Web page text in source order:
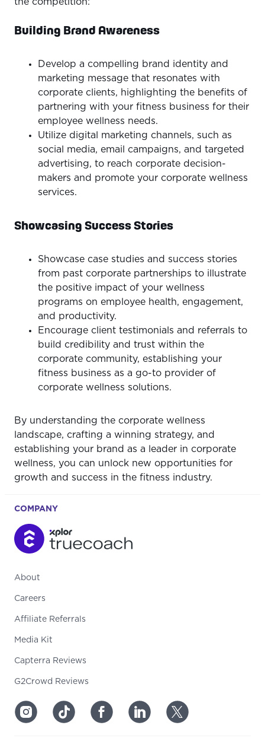
Building Brand Awareness
Develop a compelling brand identity and
marketing message that resonates with
corporate clients, highlighting the benefits of
partnering with your fitness business for their
employee wellness needs.
Utilize digital marketing channels, such as
social media, email campaigns, and targeted
advertising, to reach corporate decision-
makers and promote your corporate wellness
services.
Showcasing Success Stories
Showcase case studies and success stories
from past corporate partnerships to illustrate
the positive impact of your wellness
programs on employee health, engagement,
and productivity.
Encourage client testimonials and referrals to
build credibility and trust within the
corporate community, establishing your
fitness business as a go-to provider of
corporate wellness solutions.
By understanding the corporate wellness
landscape, crafting a winning strategy, and
establishing your brand as a leader in corporate
wellness, you can unlock new opportunities for
growth and success in the fitness industry.
COMPANY
About
Careers
Affiliate Referrals
Media Kit
Capterra Reviews
G2Crowd Reviews